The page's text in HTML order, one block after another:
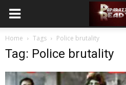
Home Tags Police brutality
Tag: Police brutality